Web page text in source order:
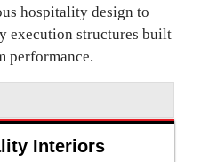
hospitality design to
execution structures built
performance.
Interiors